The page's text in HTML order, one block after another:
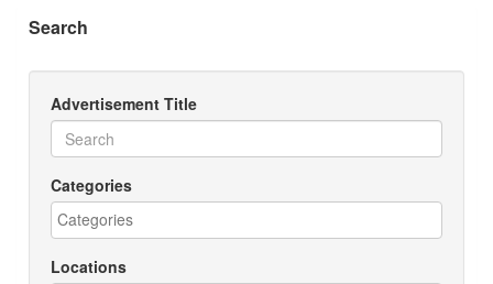
Search
Advertisement Title
Categories
Locations